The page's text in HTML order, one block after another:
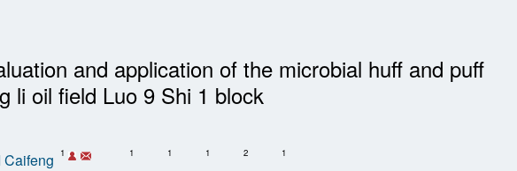
and application of the microbial huff and puff
li oil field Luo 9 Shi 1 block
Caifeng 1 1 1 1 2 1